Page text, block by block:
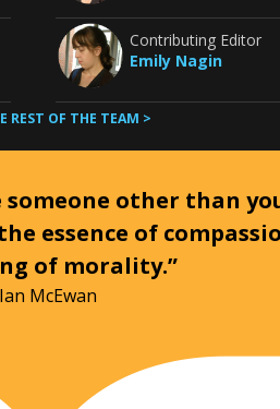
Contributing Editor
Emily Nagin
REST OF THE TEAM >
other than
essence of
of morality.”
McEwan